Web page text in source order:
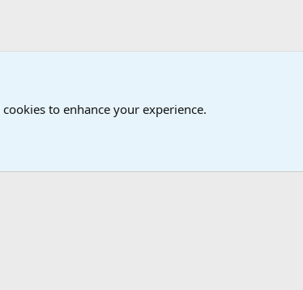
Command Forums - ZOCOM
to enhance your experience.